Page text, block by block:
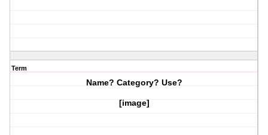
Term
Name? Category? Use?
[image]